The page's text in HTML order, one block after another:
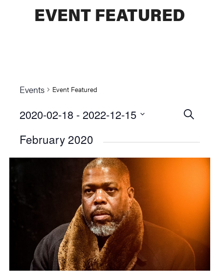
EVENT FEATURED
Events Event Featured
Events
and
SEARCH
2020-02-18 - 2022-12-15
date.
February 2020